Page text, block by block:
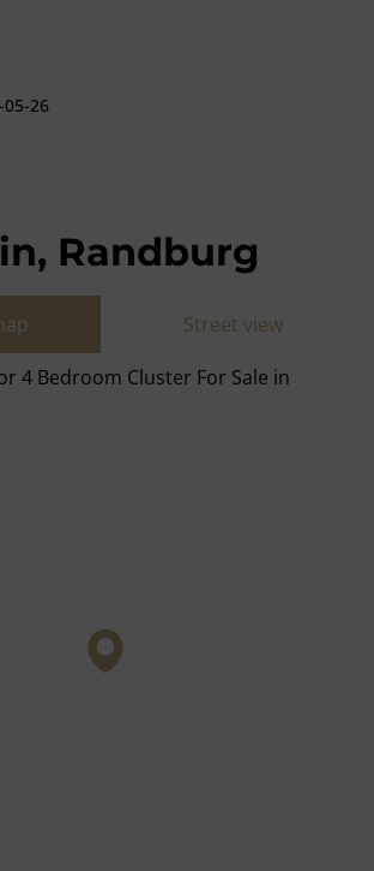
05-26
Randburg
Street view